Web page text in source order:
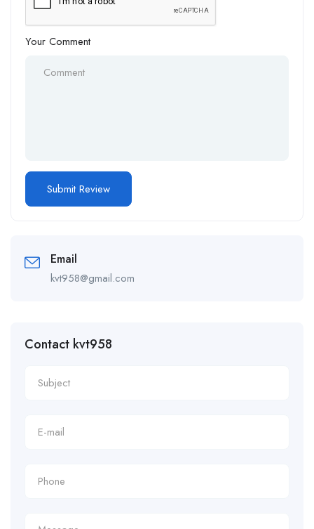
Your Comment
Email
kvt958@gmail.com
Contact kvt958